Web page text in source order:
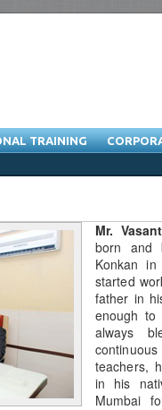
TRAINING
Mr.
born and
Konkan
started
father in
enough to
always
teachers,
in his
Mumbai